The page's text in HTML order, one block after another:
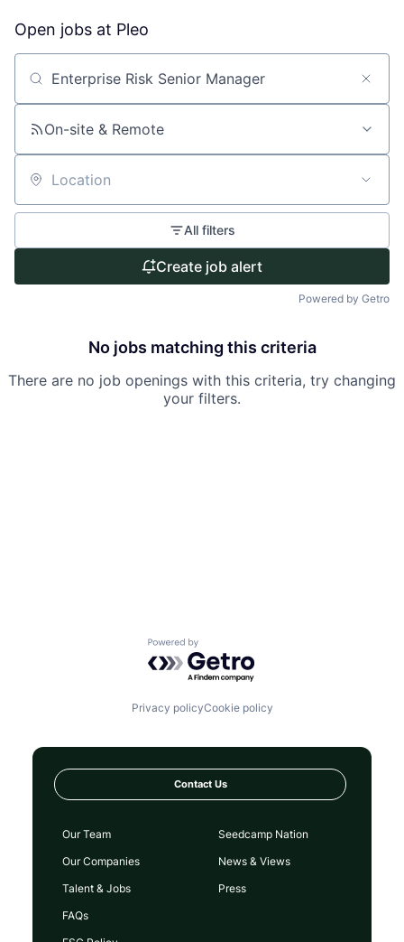
Open jobs at Pleo
Search by title or keyword
On-site & Remote
Location
All filters
Create job alert
Powered by Getro
No jobs matching this criteria
There are no job openings with this criteria, try changing
your filters.
Powered by Getro.com
Privacy policyCookie policy
Contact Us
Our Team
Our Companies
Talent & Jobs
FAQs
Seedcamp Nation
News & Views
Press